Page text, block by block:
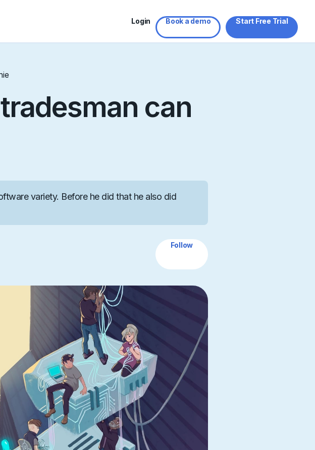
Login Book a demo Start Free Trial
can
variety. Before he did that he also did
Follow